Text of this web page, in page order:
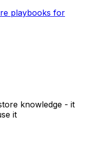
playbooks for
knowledge - it
it